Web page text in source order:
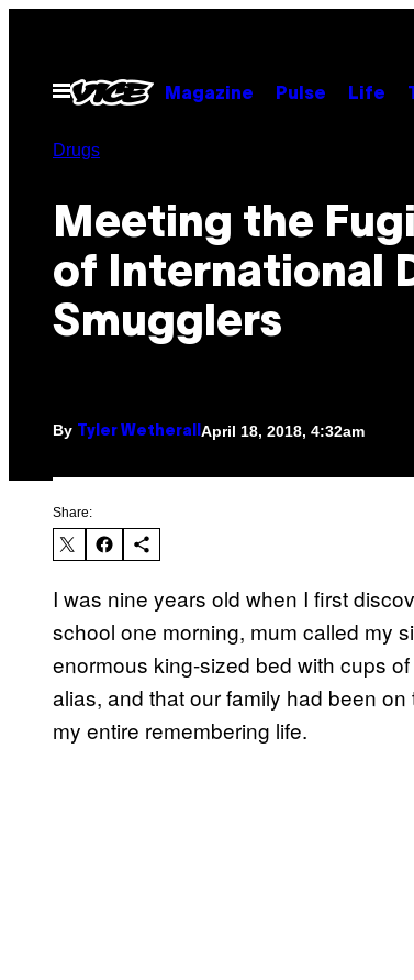
contentOpen
Menu
Magazine Pulse Life
Drugs
Meeting the
of International
Smugglers
By Tyler Wetherall April 18, 2018, 4:32am
Share:
I was nine years old when I first
school one morning, mum called my
enormous king-sized bed with cups
alias, and that our family had been
my entire remembering life.